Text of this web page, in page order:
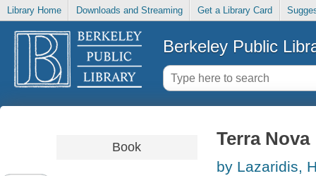
Library Home Downloads and Streaming Get a Library Card
Berkeley Public
Book Terra Nova
by Lazaridis,